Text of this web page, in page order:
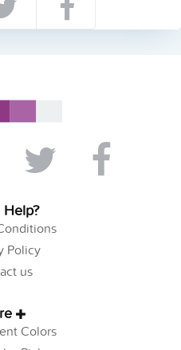
Policy
us
Colors